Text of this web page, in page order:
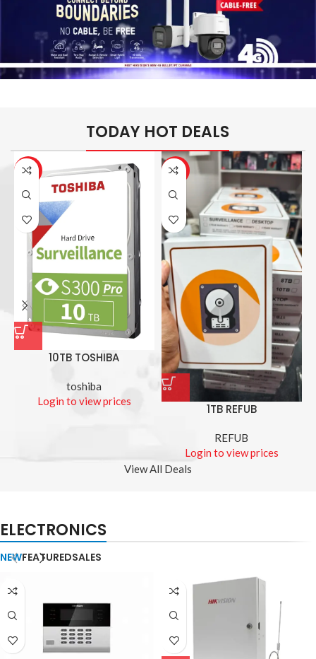
TODAY HOT DEALS
-26%
10TB TOSHIBA
toshiba
Login to view prices
-14%
1TB REFUB
REFUB
Login to view prices
View All Deals
ELECTRONICS
NEWFEATUREDSALES